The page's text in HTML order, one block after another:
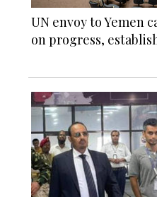
UN envoy to Yemen
on progress,